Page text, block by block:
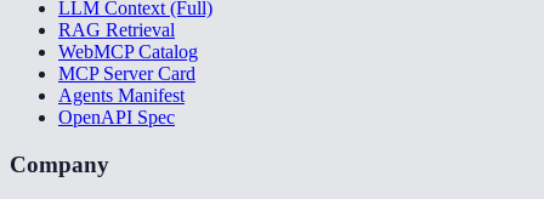
LLM Context (Full)
RAG Retrieval
WebMCP Catalog
MCP Server Card
Agents Manifest
OpenAPI Spec
Company